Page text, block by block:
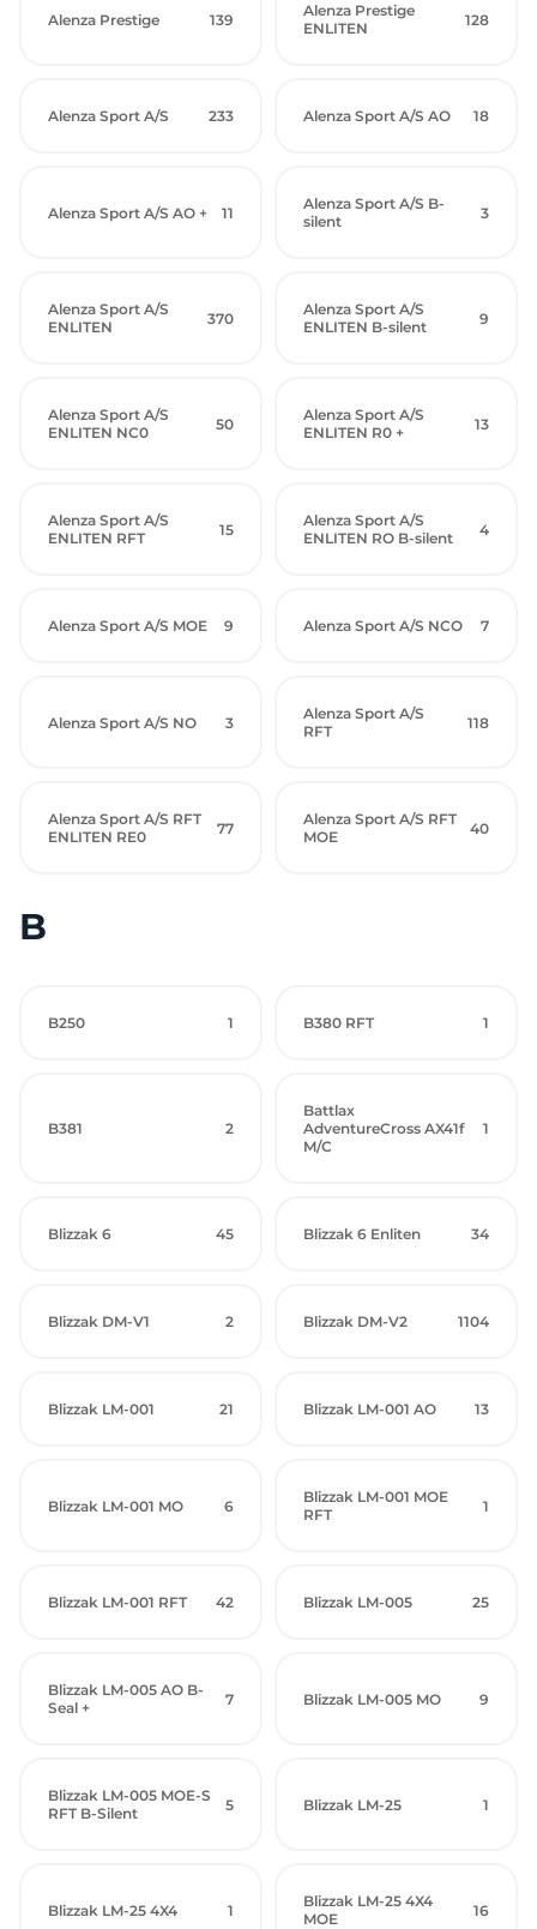
Alenza Prestige 139
Alenza Prestige
ENLITEN
128
Alenza Sport A/S 233 Alenza Sport A/S AO 18
Alenza Sport A/S AO + 11
Alenza Sport A/S B-
silent
3
Alenza Sport A/S
ENLITEN
370
Alenza Sport A/S
ENLITEN B-silent
9
Alenza Sport A/S
ENLITEN NC0
50
Alenza Sport A/S
ENLITEN R0 +
13
Alenza Sport A/S
ENLITEN RFT
15
Alenza Sport A/S
ENLITEN RO B-silent
4
Alenza Sport A/S MOE 9 Alenza Sport A/S NCO 7
Alenza Sport A/S NO 3
Alenza Sport A/S
RFT
118
Alenza Sport A/S RFT
ENLITEN RE0
77
Alenza Sport A/S RFT
MOE
40
B
B250 1 B380 RFT 1
B381 2
Battlax
AdventureCross AX41f
M/C
1
Blizzak 6 45 Blizzak 6 Enliten 34
Blizzak DM-V1 2 Blizzak DM-V2 1104
Blizzak LM-001 21 Blizzak LM-001 AO 13
Blizzak LM-001 MO 6
Blizzak LM-001 MOE
RFT
1
Blizzak LM-001 RFT 42 Blizzak LM-005 25
Blizzak LM-005 AO B-
Seal +
7 Blizzak LM-005 MO 9
Blizzak LM-005 MOE-S
RFT B-Silent
5 Blizzak LM-25 1
Blizzak LM-25 4X4 1
Blizzak LM-25 4X4
MOE
16